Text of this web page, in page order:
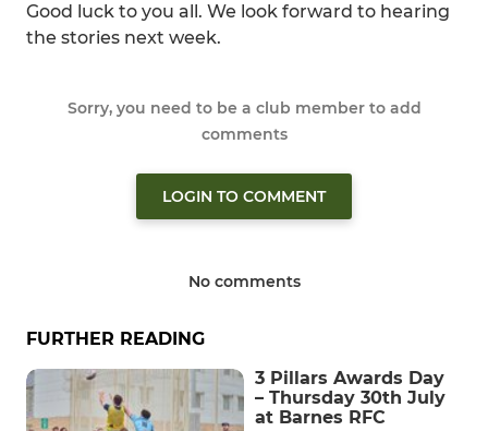
Good luck to you all. We look forward to hearing
the stories next week.
Sorry, you need to be a club member to add
comments
LOGIN TO COMMENT
No comments
FURTHER READING
3 Pillars Awards Day
– Thursday 30th July
at Barnes RFC